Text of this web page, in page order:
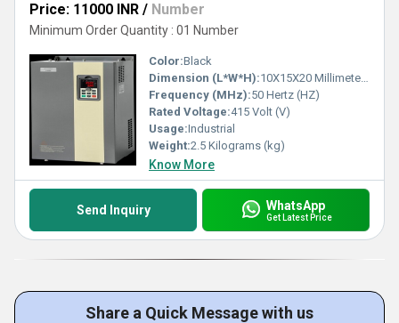
Price: 11000 INR / Number
Minimum Order Quantity : 01 Number
Color:Black
Dimension (L*W*H):10X15X20 Millimeter (mm)
Frequency (MHz):50 Hertz (HZ)
Rated Voltage:415 Volt (V)
Usage:Industrial
Weight:2.5 Kilograms (kg)
Know More
Send Inquiry WhatsApp
Get Latest Price
Share a Quick Message with us